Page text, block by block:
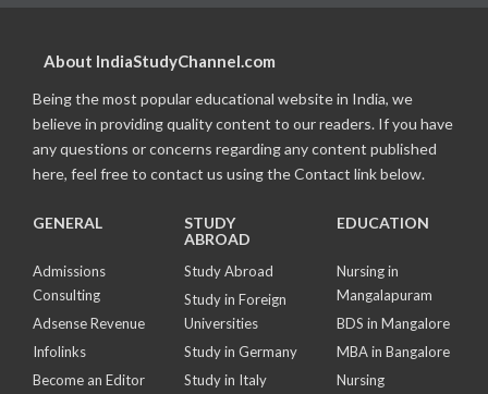
About IndiaStudyChannel.com
Being the most popular educational website in India, we
believe in providing quality content to our readers. If you have
any questions or concerns regarding any content published
here, feel free to contact us using the Contact link below.
GENERAL
Admissions
Consulting
Adsense Revenue
Infolinks
Become an Editor
STUDY
ABROAD
Study Abroad
Study in Foreign
Universities
Study in Germany
Study in Italy
EDUCATION
Nursing in
Mangalapuram
BDS in Mangalore
MBA in Bangalore
Nursing